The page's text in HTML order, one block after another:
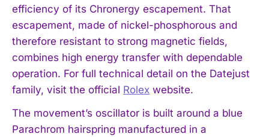
efficiency of its Chronergy escapement. That
escapement, made of nickel-phosphorous and
therefore resistant to strong magnetic fields,
combines high energy transfer with dependable
operation. For full technical detail on the Datejust
family, visit the official Rolex website.
The movement’s oscillator is built around a blue
Parachrom hairspring manufactured in a